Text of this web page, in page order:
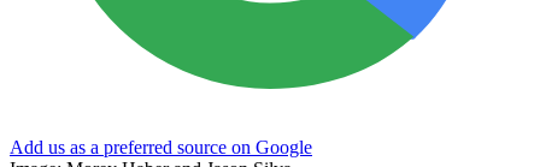
Add us as a preferred source on Google